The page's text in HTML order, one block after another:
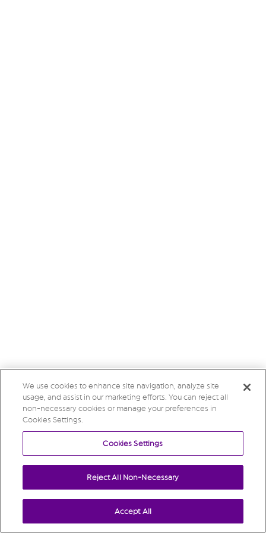
We use cookies to enhance site navigation, analyze site
usage, and assist in our marketing efforts. You can reject all
non-necessary cookies or manage your preferences in
Cookies Settings.
Cookies Settings
Reject All Non-Necessary
Accept All